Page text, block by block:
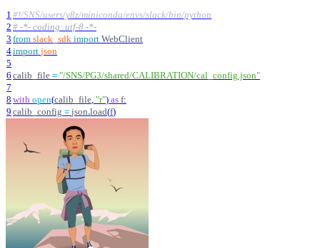
1 #!/SNS/users/y8z/miniconda/envs/slack/bin/python
2 # -*- coding: utf-8 -*-
3 from slack_sdk import WebClient
4import json
5
6 calib_file = "/SNS/PG3/shared/CALIBRATION/cal_config.json"
7
8 with open(calib_file, "r") as f:
9 calib_config = json.load(f)